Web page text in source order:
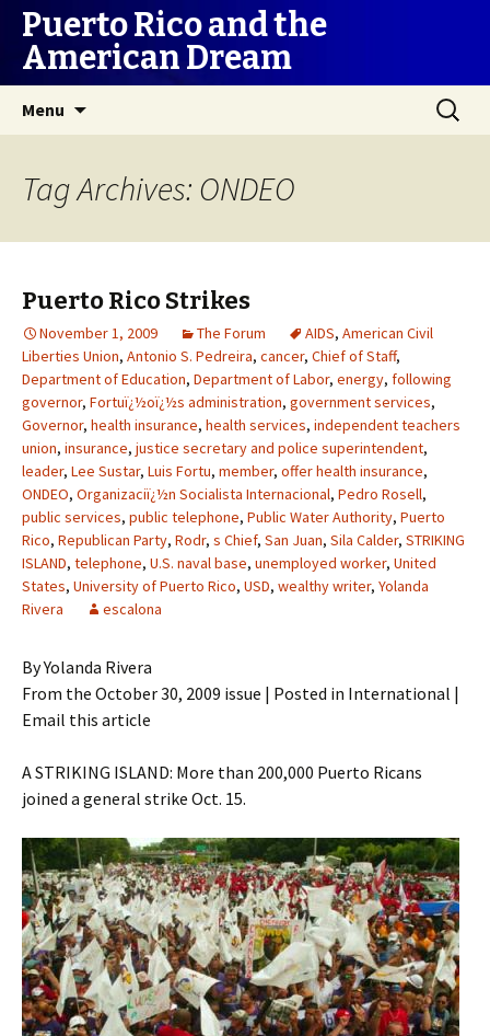
Puerto Rico and the
American Dream
Menu
Search
for:
Tag Archives: ONDEO
Puerto Rico Strikes
November 1, 2009 The Forum AIDS, American Civil
Liberties Union, Antonio S. Pedreira, cancer, Chief of Staff,
Department of Education, Department of Labor, energy, following
governor, Fortuï¿½oï¿½s administration, government services,
Governor, health insurance, health services, independent teachers
union, insurance, justice secretary and police superintendent,
leader, Lee Sustar, Luis Fortu, member, offer health insurance,
ONDEO, Organizaciï¿½n Socialista Internacional, Pedro Rosell,
public services, public telephone, Public Water Authority, Puerto
Rico, Republican Party, Rodr, s Chief, San Juan, Sila Calder, STRIKING
ISLAND, telephone, U.S. naval base, unemployed worker, United
States, University of Puerto Rico, USD, wealthy writer, Yolanda
Rivera
escalona
By Yolanda Rivera
From the October 30, 2009 issue | Posted in International |
Email this article
A STRIKING ISLAND: More than 200,000 Puerto Ricans
joined a general strike Oct. 15.